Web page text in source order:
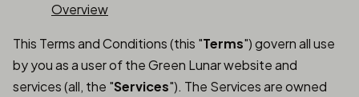
Overview
This Terms and Conditions (this "Terms") govern all use
by you as a user of the Green Lunar website and
services (all, the "Services"). The Services are owned